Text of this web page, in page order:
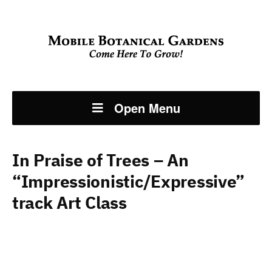
Open Menu
In Praise of Trees – An
“Impressionistic/Expressive”
track Art Class